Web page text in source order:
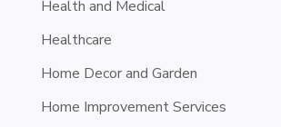
Health and Medical
Healthcare
Home Decor and Garden
Home Improvement Services